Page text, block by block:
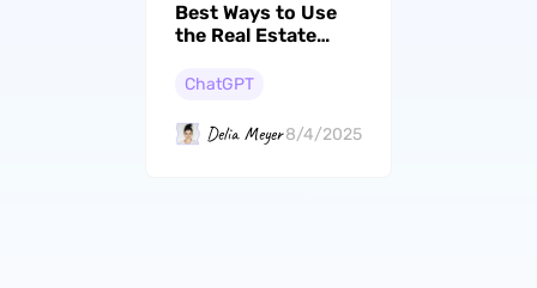
Best Ways to Use
the Real Estate
ChatGPT
Delia Meyer8/4/2025